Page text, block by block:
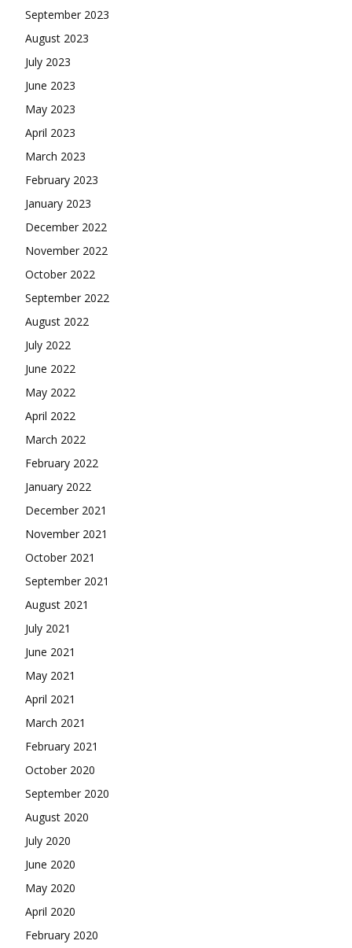
September 2023
August 2023
July 2023
June 2023
May 2023
April 2023
March 2023
February 2023
January 2023
December 2022
November 2022
October 2022
September 2022
August 2022
July 2022
June 2022
May 2022
April 2022
March 2022
February 2022
January 2022
December 2021
November 2021
October 2021
September 2021
August 2021
July 2021
June 2021
May 2021
April 2021
March 2021
February 2021
October 2020
September 2020
August 2020
July 2020
June 2020
May 2020
April 2020
February 2020